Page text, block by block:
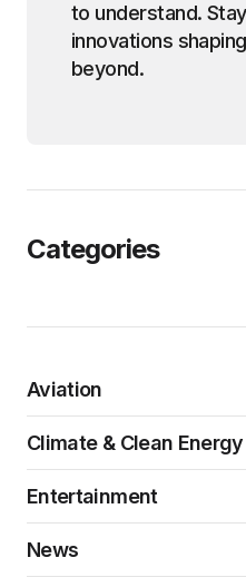
to understand.
innovations
beyond.
Categories
Aviation
Climate & Clean Energy
Entertainment
News